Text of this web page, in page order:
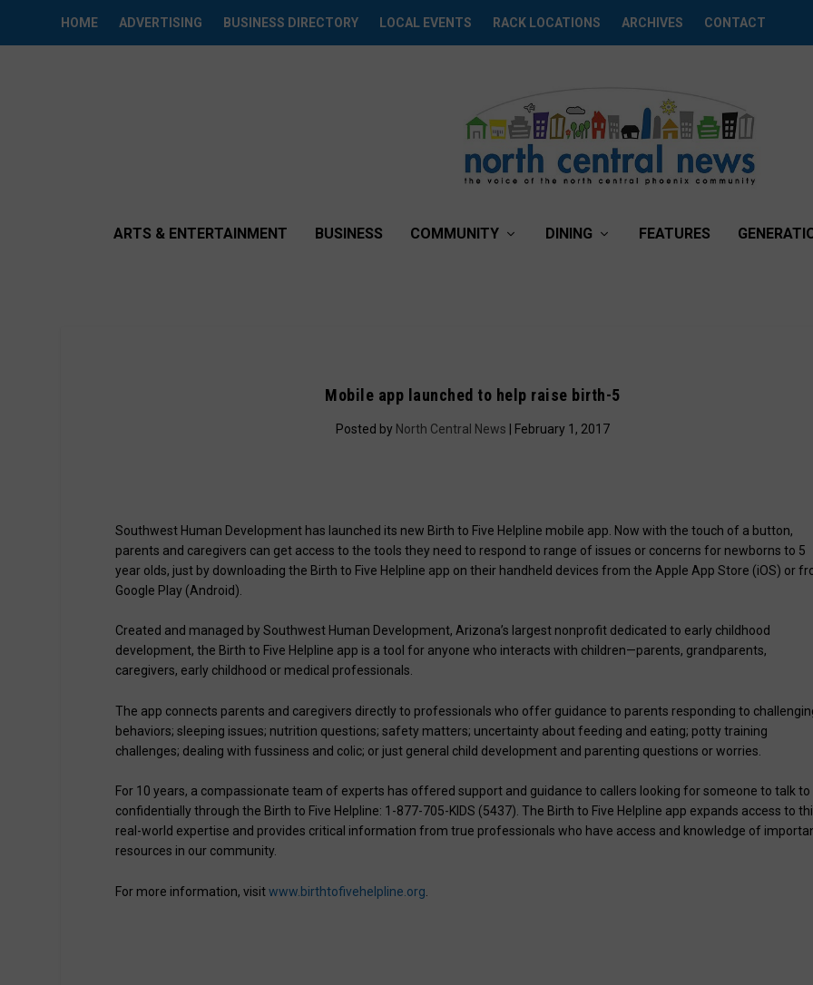
HOME ADVERTISING BUSINESS DIRECTORY LOCAL EVENTS RACK LOCATIONS ARCHIVES CONTACT
ARTS & ENTERTAINMENT BUSINESS COMMUNITY DINING FEATURES
Mobile app launched to help raise birth-5
Posted by North Central News | February 1, 2017
Southwest Human Development has launched its new Birth to Five Helpline mobile app. Now with the touch of a button,
parents and caregivers can get access to the tools they need to respond to range of issues or concerns for newborns to 5
year olds, just by downloading the Birth to Five Helpline app on their handheld devices from the Apple App Store (iOS) or
Google Play (Android).
Created and managed by Southwest Human Development, Arizona’s largest nonprofit dedicated to early childhood
development, the Birth to Five Helpline app is a tool for anyone who interacts with children—parents, grandparents,
caregivers, early childhood or medical professionals.
The app connects parents and caregivers directly to professionals who offer guidance to parents responding to
behaviors; sleeping issues; nutrition questions; safety matters; uncertainty about feeding and eating; potty training
challenges; dealing with fussiness and colic; or just general child development and parenting questions or worries.
For 10 years, a compassionate team of experts has offered support and guidance to callers looking for someone to talk to
confidentially through the Birth to Five Helpline: 1-877-705-KIDS (5437). The Birth to Five Helpline app expands access to
real-world expertise and provides critical information from true professionals who have access and knowledge of
resources in our community.
For more information, visitwww.birthtofivehelpline.org